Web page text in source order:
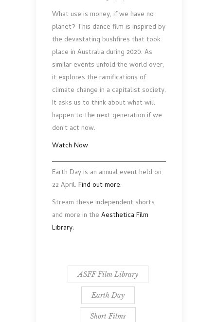
What use is money, if we have no
planet? This dance film is inspired by
the devastating bushfires that took
place in Australia during 2020. As
similar events unfold the world over,
it explores the ramifications of
climate change in a capitalist society.
It asks us to think about what will
happen to the next generation if we
don’t act now.
Watch Now
Earth Day is an annual event held on
22 April. Find out more.
Stream these independent shorts
and more in the Aesthetica Film
Library.
ASFF Film Library
Earth Day
Short Films